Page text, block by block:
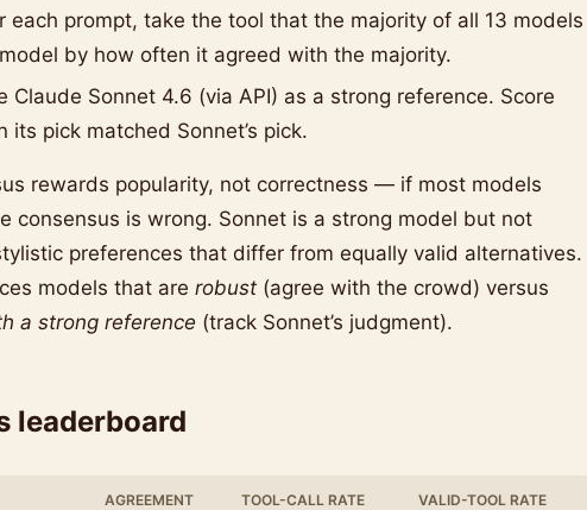
prompt, take the tool that the majority of all 13 models
by how often it agreed with the majority.
Claude Sonnet 4.6 (via API) as a strong reference. Score
pick matched Sonnet’s pick.
rewards popularity, not correctness — if most models
consensus is wrong. Sonnet is a strong model but not
preferences that differ from equally valid alternatives.
models that are robust (agree with the crowd) versus
a strong reference (track Sonnet’s judgment).
leaderboard
AGREEMENT TOOL-CALL RATE VALID-TOOL RATE